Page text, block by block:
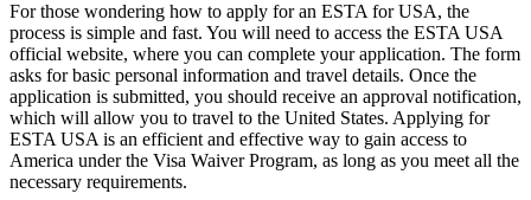
For those wondering how to apply for an ESTA for USA, the
process is simple and fast. You will need to access the ESTA USA
official website, where you can complete your application. The form
asks for basic personal information and travel details. Once the
application is submitted, you should receive an approval notification,
which will allow you to travel to the United States. Applying for
ESTA USA is an efficient and effective way to gain access to
America under the Visa Waiver Program, as long as you meet all the
necessary requirements.